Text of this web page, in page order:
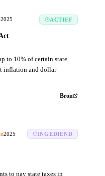
2025 ACTIEF
to 10% of certain state
inflation and dollar
Bron
2025 INGEDIEND
to pay state taxes in